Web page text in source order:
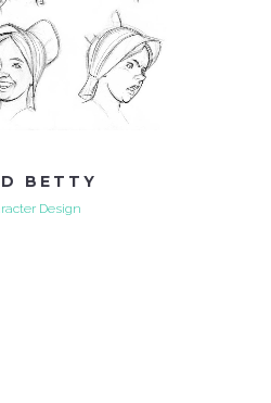
BETTY
Design